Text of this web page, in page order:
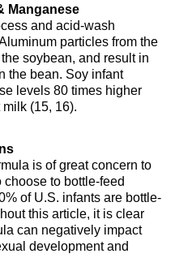
Manganese
and acid-wash
particles from the
soybean, and result in
the bean. Soy infant
levels 80 times higher
(15, 16).
is of great concern to
to bottle-feed
of U.S. infants are bottle-
this article, it is clear
can negatively impact
development and